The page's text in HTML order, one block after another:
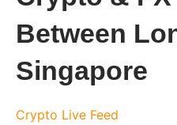
Between
Singapore
Crypto Live Feed